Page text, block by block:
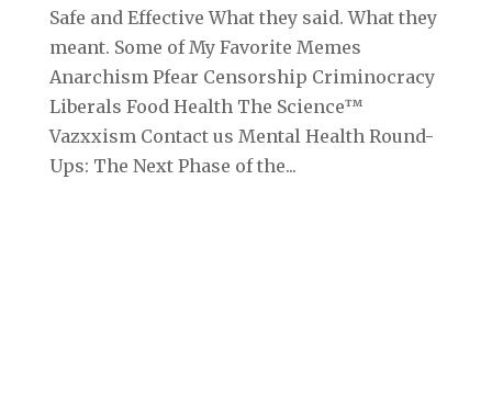
Safe and Effective What they said. What they
meant. Some of My Favorite Memes
Anarchism Pfear Censorship Criminocracy
Liberals Food Health The Science™
Vazxxism Contact us Mental Health Round-
Ups: The Next Phase of the...